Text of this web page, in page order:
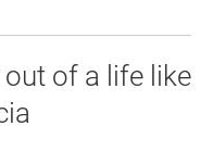
out of a life like